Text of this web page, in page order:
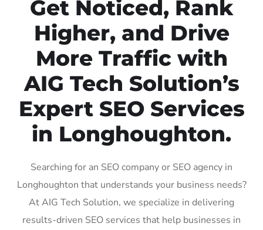
Get Noticed, Rank
Higher, and Drive
More Traffic with
AIG Tech Solution’s
Expert SEO Services
in Longhoughton.
Searching for an SEO company or SEO agency in
Longhoughton that understands your business needs?
At AIG Tech Solution, we specialize in delivering
results-driven SEO services that help businesses in